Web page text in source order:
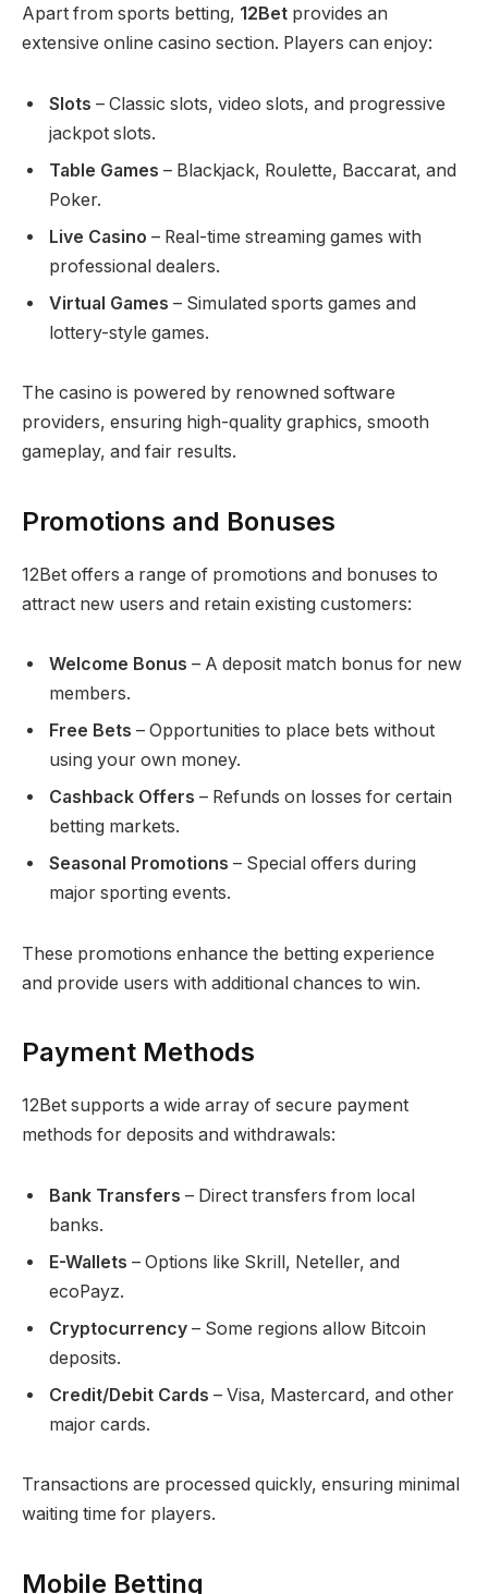
Apart from sports betting, 12Bet provides an
extensive online casino section. Players can enjoy:
Slots – Classic slots, video slots, and progressive
jackpot slots.
Table Games – Blackjack, Roulette, Baccarat, and
Poker.
Live Casino – Real-time streaming games with
professional dealers.
Virtual Games – Simulated sports games and
lottery-style games.
The casino is powered by renowned software
providers, ensuring high-quality graphics, smooth
gameplay, and fair results.
Promotions and Bonuses
12Bet offers a range of promotions and bonuses to
attract new users and retain existing customers:
Welcome Bonus – A deposit match bonus for new
members.
Free Bets – Opportunities to place bets without
using your own money.
Cashback Offers – Refunds on losses for certain
betting markets.
Seasonal Promotions – Special offers during
major sporting events.
These promotions enhance the betting experience
and provide users with additional chances to win.
Payment Methods
12Bet supports a wide array of secure payment
methods for deposits and withdrawals:
Bank Transfers – Direct transfers from local
banks.
E-Wallets – Options like Skrill, Neteller, and
ecoPayz.
Cryptocurrency – Some regions allow Bitcoin
deposits.
Credit/Debit Cards – Visa, Mastercard, and other
major cards.
Transactions are processed quickly, ensuring minimal
waiting time for players.
Mobile Betting